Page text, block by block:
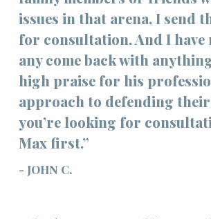
issues in that arena, I send
for consultation. And I have
any come back with
high praise for his
approach to defending
you’re looking for
Max first.”
- JOHN C.